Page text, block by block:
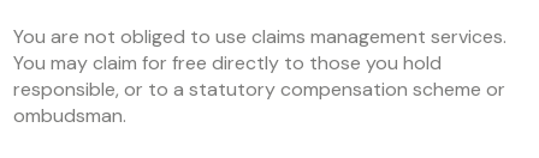
You are not obliged to use claims management services.
You may claim for free directly to those you hold
responsible, or to a statutory compensation scheme or
ombudsman.